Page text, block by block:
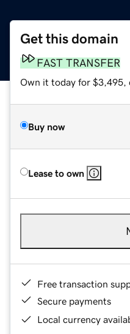
Get this domain
FAST TRANSFER
Own it today for $3,495,
Buy now
Lease to own
Free transaction
Secure payments
Local currency